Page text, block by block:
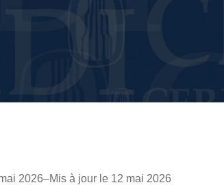
2026–Mis à jour le 12 mai 2026